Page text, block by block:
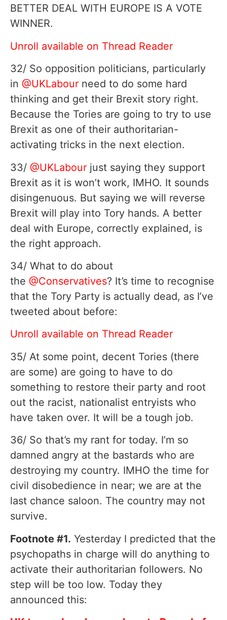
BETTER DEAL WITH EUROPE IS A VOTE
WINNER.
Unroll available on Thread Reader
32/ So opposition politicians, particularly
in @UKLabour need to do some hard
thinking and get their Brexit story right.
Because the Tories are going to try to use
Brexit as one of their authoritarian-
activating tricks in the next election.
33/ @UKLabour just saying they support
Brexit as it is won’t work, IMHO. It sounds
disingenuous. But saying we will reverse
Brexit will play into Tory hands. A better
deal with Europe, correctly explained, is
the right approach.
34/ What to do about
the @Conservatives? It’s time to recognise
that the Tory Party is actually dead, as I’ve
tweeted about before:
Unroll available on Thread Reader
35/ At some point, decent Tories (there
are some) are going to have to do
something to restore their party and root
out the racist, nationalist entryists who
have taken over. It will be a tough job.
36/ So that’s my rant for today. I’m so
damned angry at the bastards who are
destroying my country. IMHO the time for
civil disobedience in near; we are at the
last chance saloon. The country may not
survive.
Footnote #1. Yesterday I predicted that the
psychopaths in charge will do anything to
activate their authoritarian followers. No
step will be too low. Today they
announced this: